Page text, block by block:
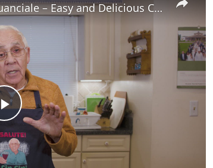
P
l
Potato Leek Soup with Crispy Guanciale – Easy and Delicious Comfort Food!